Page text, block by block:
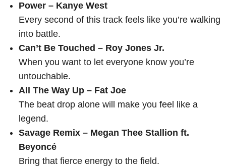
Power – Kanye West
Every second of this track feels like you’re walking
into battle.
Can’t Be Touched – Roy Jones Jr.
When you want to let everyone know you’re
untouchable.
All The Way Up – Fat Joe
The beat drop alone will make you feel like a
legend.
Savage Remix – Megan Thee Stallion ft.
Beyoncé
Bring that fierce energy to the field.